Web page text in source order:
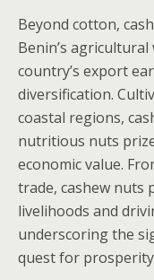
Beyond cotton,
Benin’s
country’s export
diversification.
coastal regions,
nutritious nuts
economic value.
trade, cashew nuts
livelihoods and
underscoring the
quest for